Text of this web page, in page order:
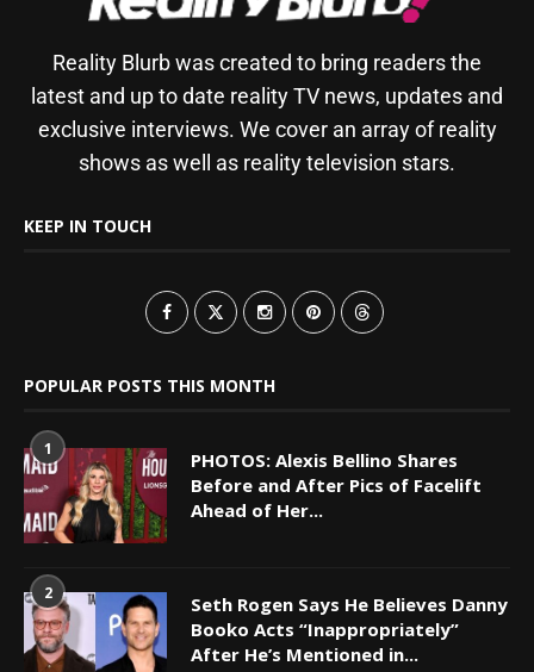
Reality Blurb was created to bring readers the
latest and up to date reality TV news, updates and
exclusive interviews. We cover an array of reality
shows as well as reality television stars.
KEEP IN TOUCH
POPULAR POSTS THIS MONTH
1
PHOTOS: Alexis Bellino Shares
Before and After Pics of Facelift
Ahead of Her...
2
Seth Rogen Says He Believes Danny
Booko Acts “Inappropriately”
After He’s Mentioned in...